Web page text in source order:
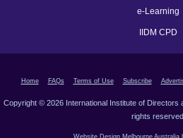
e-Learning
IIDM CPD
Home FAQs Terms of Use Subscribe
Copyright © 2026 International Institute of Directors
rights reserved.
Website Design Melbourne